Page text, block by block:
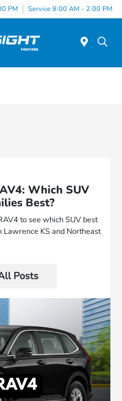
PM Service 8:00 AM - 2:00 PM
Which SUV
Best?
to see which SUV best
KS and Northeast
Posts